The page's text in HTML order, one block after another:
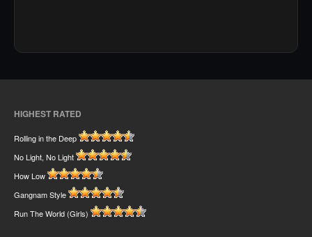
HIGHEST RATED
Rolling in the Deep
No Light, No Light
How Low
Gangnam Style
Run The World (Girls)